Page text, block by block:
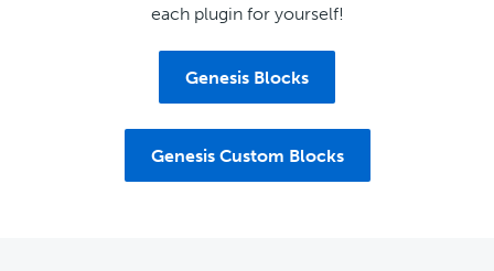
each plugin for yourself!
Genesis Blocks
Genesis Custom Blocks